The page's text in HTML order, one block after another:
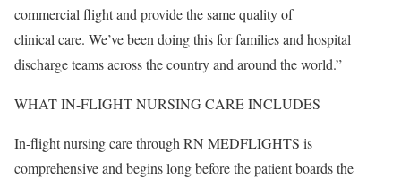
commercial flight and provide the same quality of
clinical care. We’ve been doing this for families and hospital
discharge teams across the country and around the world.”
WHAT IN-FLIGHT NURSING CARE INCLUDES
In-flight nursing care through RN MEDFLIGHTS is
comprehensive and begins long before the patient boards the